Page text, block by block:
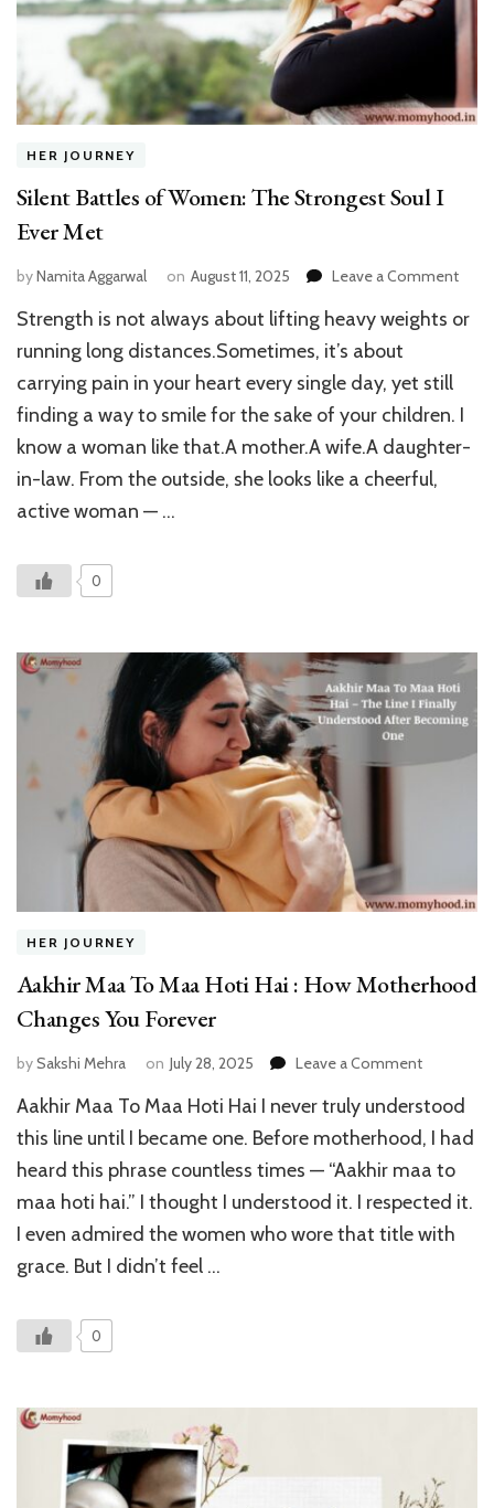
HER JOURNEY
Silent Battles of Women: The Strongest Soul I
Ever Met
byNamita Aggarwal on August 11, 2025 Leave a Commenton
I
Strength is not always about lifting heavy weights or
running long distances.Sometimes, it’s about
carrying pain in your heart every single day, yet still
finding a way to smile for the sake of your children. I
know a woman like that.A mother.A wife.A daughter-
in-law. From the outside, she looks like a cheerful,
active woman — …
0
HER JOURNEY
Aakhir Maa To Maa Hoti Hai : How Motherhood
Changes You Forever
bySakshi Mehra on July 28, 2025 Leave a Commenton
Maa
To
Hoti
Hai
How
Aakhir Maa To Maa Hoti Hai I never truly understood
this line until I became one. Before motherhood, I had
heard this phrase countless times — “Aakhir maa to
maa hoti hai.” I thought I understood it. I respected it.
I even admired the women who wore that title with
grace. But I didn’t feel …
0